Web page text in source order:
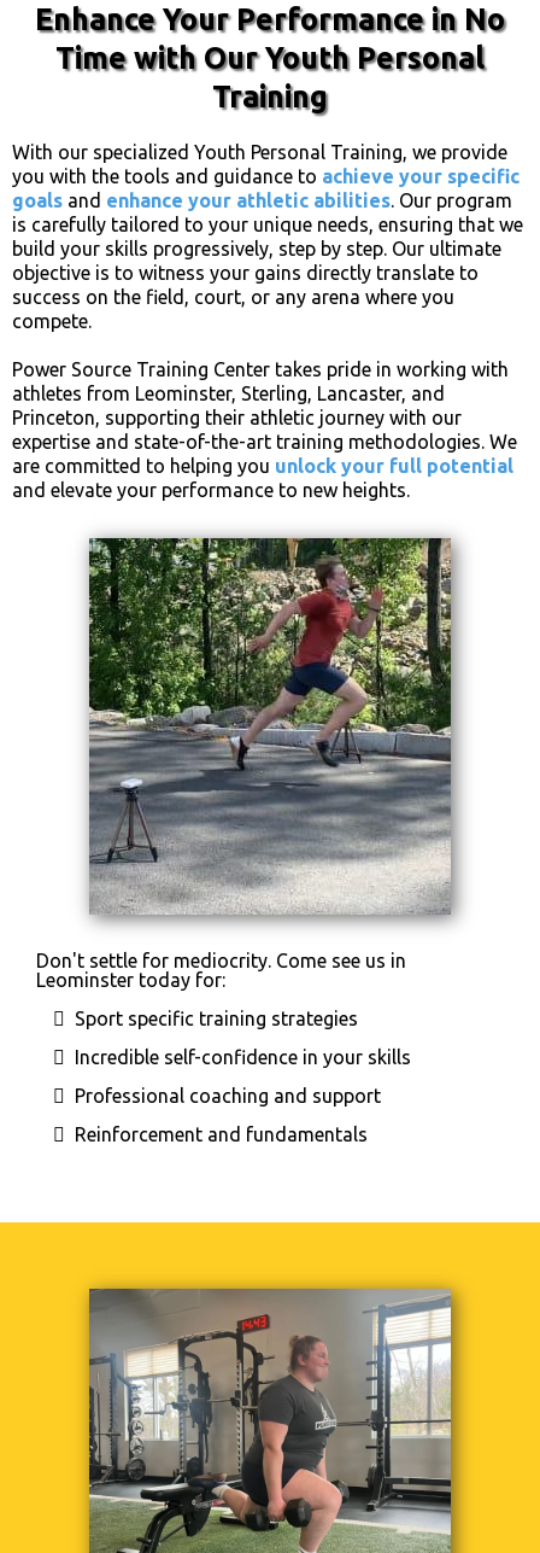
Enhance Your Performance in No
Time with Our Youth Personal
Training
With our specialized Youth Personal Training, we provide
you with the tools and guidance to achieve your specific
goals and enhance your athletic abilities . Our program
is carefully tailored to your unique needs, ensuring that we
build your skills progressively, step by step. Our ultimate
objective is to witness your gains directly translate to
success on the field, court, or any arena where you
compete.
Power Source Training Center takes pride in working with
athletes from Leominster, Sterling, Lancaster, and
Princeton, supporting their athletic journey with our
expertise and state-of-the-art training methodologies. We
are committed to helping you unlock your full potential
and elevate your performance to new heights.
Don't settle for mediocrity. Come see us in
Leominster today for:
Sport specific training strategies
Incredible self-confidence in your skills
Professional coaching and support
Reinforcement and fundamentals